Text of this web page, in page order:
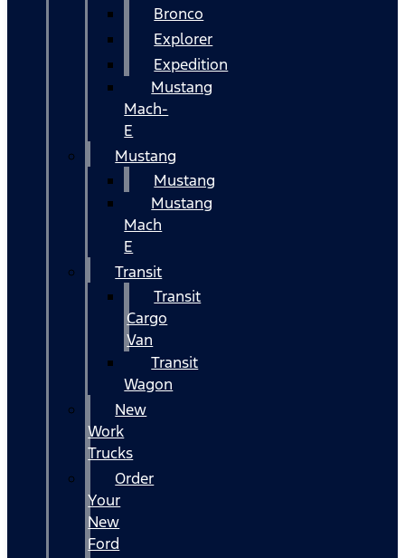
Bronco
Explorer
Expedition
Mustang
Mach-
E
Mustang
Mustang
Mustang
Mach
E
Transit
Transit
Cargo
Van
Transit
Wagon
New
Work
Trucks
Order
Your
New
Ford